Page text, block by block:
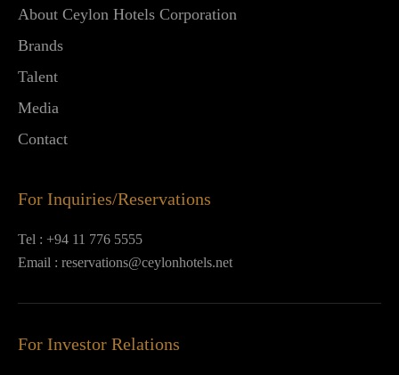
About Ceylon Hotels Corporation
Brands
Talent
Media
Contact
For Inquiries/Reservations
Tel : +94 11 776 5555
Email : reservations@ceylonhotels.net
For Investor Relations